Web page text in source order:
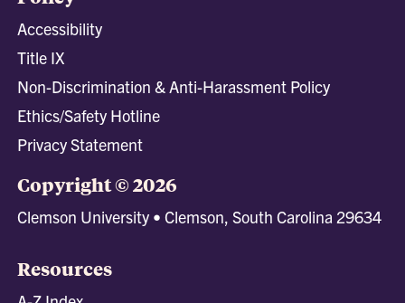
Accessibility
Title IX
Non-Discrimination & Anti-Harassment Policy
Ethics/Safety Hotline
Privacy Statement
Copyright © 2026
Clemson University • Clemson, South Carolina 29634
Resources